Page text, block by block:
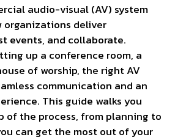
audio-visual (AV) system
organizations deliver
events, and collaborate.
up a conference room, a
of worship, the right AV
communication and an
This guide walks you
of the process, from planning to
can get the most out of your